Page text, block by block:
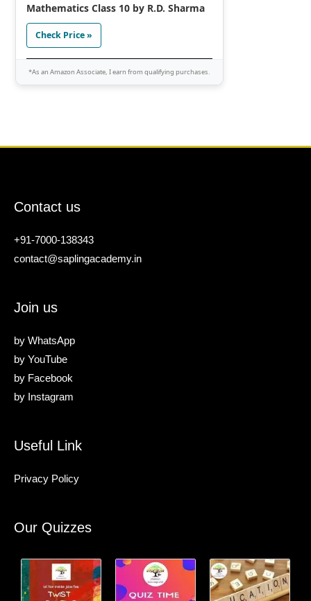
Mathematics Class 10 by R.D. Sharma
Check Price »
*As an Amazon Associate, I earn from qualifying purchases.
Contact us
+91-7000-138343
contact@saplingacademy.in
Join us
by WhatsApp
by YouTube
by Facebook
by Instagram
Useful Link
Privacy Policy
Our Quizzes